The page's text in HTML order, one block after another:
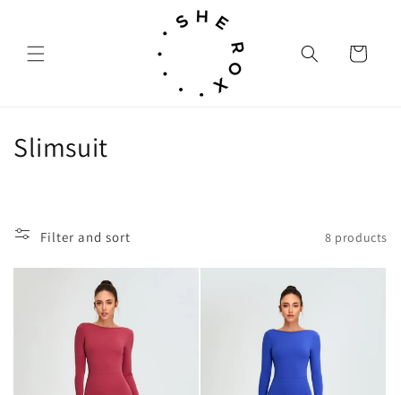
Cart
C
Slimsuit
Filter and sort 8 products